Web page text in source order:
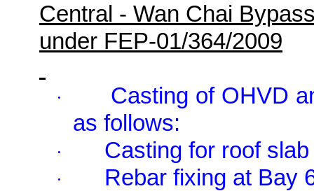
Central - Wan Chai
under FEP-01/364/2009
·
Casting of OHVD
as follows:
· Casting for roof
· Rebar fixing at Bay